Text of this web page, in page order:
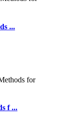
...
f ...